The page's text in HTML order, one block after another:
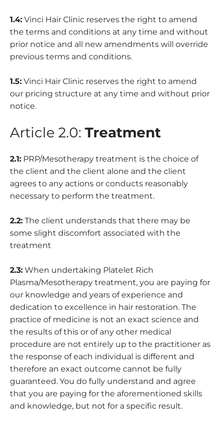
1.4: Vinci Hair Clinic reserves the right to amend
the terms and conditions at any time and without
prior notice and all new amendments will override
previous terms and conditions.
1.5: Vinci Hair Clinic reserves the right to amend
our pricing structure at any time and without prior
notice.
Article 2.0: Treatment
2.1: PRP/Mesotherapy treatment is the choice of
the client and the client alone and the client
agrees to any actions or conducts reasonably
necessary to perform the treatment.
2.2: The client understands that there may be
some slight discomfort associated with the
treatment
2.3: When undertaking Platelet Rich
Plasma/Mesotherapy treatment, you are paying for
our knowledge and years of experience and
dedication to excellence in hair restoration. The
practice of medicine is not an exact science and
the results of this or of any other medical
procedure are not entirely up to the practitioner as
the response of each individual is different and
therefore an exact outcome cannot be fully
guaranteed. You do fully understand and agree
that you are paying for the aforementioned skills
and knowledge, but not for a specific result.